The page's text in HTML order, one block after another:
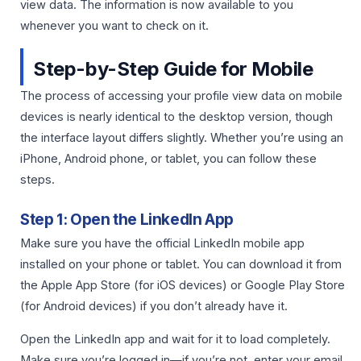
view data. The information is now available to you
whenever you want to check on it.
Step-by-Step Guide for Mobile
The process of accessing your profile view data on mobile
devices is nearly identical to the desktop version, though
the interface layout differs slightly. Whether you’re using an
iPhone, Android phone, or tablet, you can follow these
steps.
Step 1: Open the LinkedIn App
Make sure you have the official LinkedIn mobile app
installed on your phone or tablet. You can download it from
the Apple App Store (for iOS devices) or Google Play Store
(for Android devices) if you don’t already have it.
Open the LinkedIn app and wait for it to load completely.